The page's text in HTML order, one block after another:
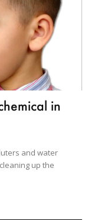
in
and water
up the